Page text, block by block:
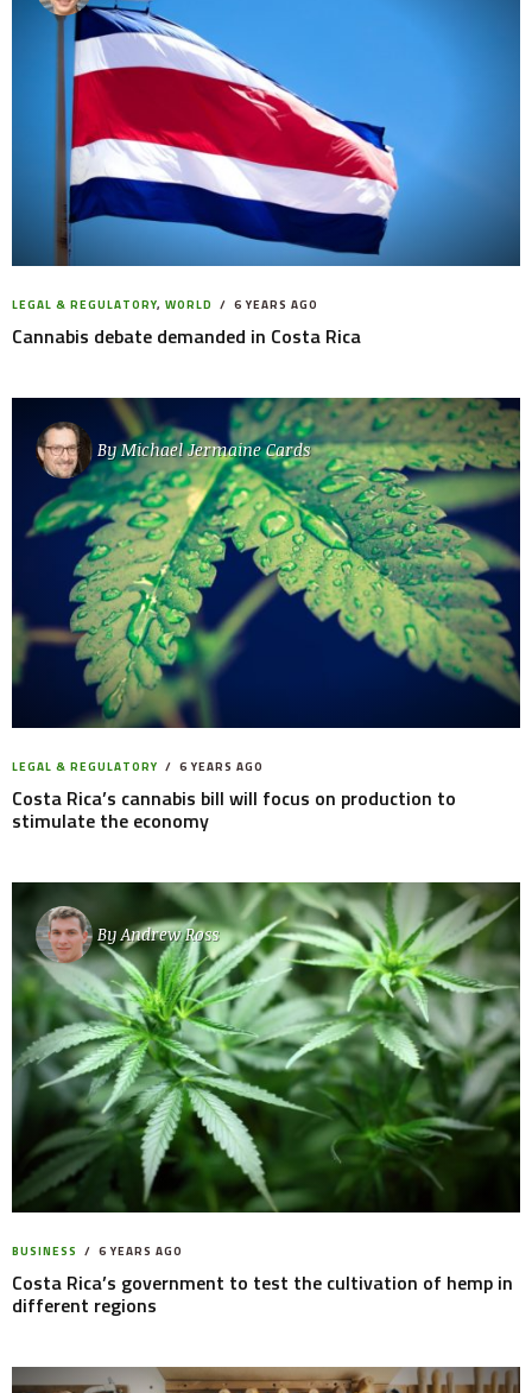
LEGAL & REGULATORY, WORLD 6 YEARS AGO
Cannabis debate demanded in Costa Rica
ByMichael Jermaine Cards
LEGAL & REGULATORY 6 YEARS AGO
Costa Rica’s cannabis bill will focus on production to
stimulate the economy
ByAndrew Ross
BUSINESS 6 YEARS AGO
Costa Rica’s government to test the cultivation of hemp in
different regions